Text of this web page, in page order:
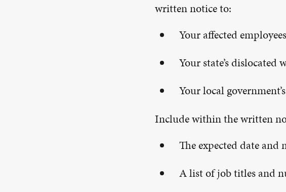
written notice to:
Your affected
Your state’s dislocated
Your local
Include within the written
The expected date
A list of job titles and